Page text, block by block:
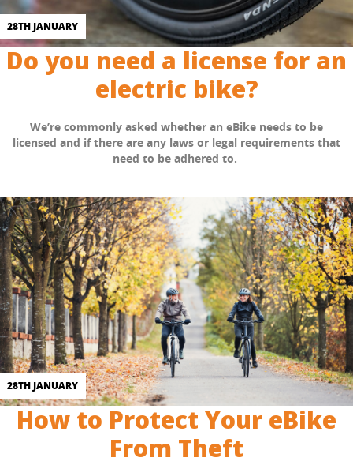
28TH JANUARY
Do you need a license for an
electric bike?
We’re commonly asked whether an eBike needs to be
licensed and if there are any laws or legal requirements that
need to be adhered to.
28TH JANUARY
How to Protect Your eBike
From Theft